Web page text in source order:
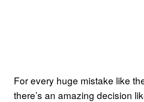
For every huge mistake like
there’s an amazing decision